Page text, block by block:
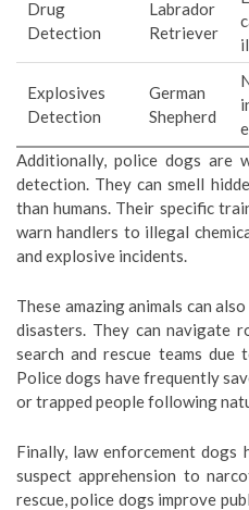
Drug
Detection
Labrador
Retriever
Explosives
Detection
German
Shepherd
Additionally, police dogs are
detection. They can smell
than humans. Their specific
warn handlers to illegal
and explosive incidents.
These amazing animals can
disasters. They can navigate
search and rescue teams due
Police dogs have frequently
or trapped people following
Finally, law enforcement dogs
suspect apprehension to
rescue, police dogs improve